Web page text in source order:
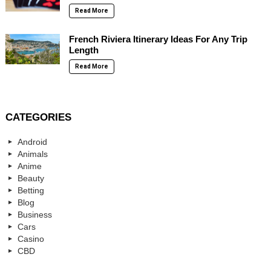
Read More
French Riviera Itinerary Ideas For Any Trip
Length
Read More
CATEGORIES
Android
Animals
Anime
Beauty
Betting
Blog
Business
Cars
Casino
CBD